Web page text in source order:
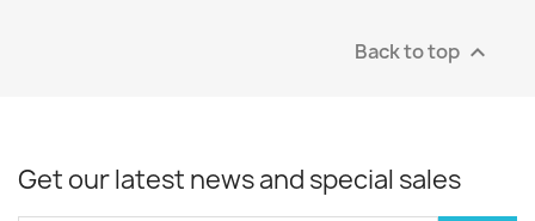
Back to top 
Get our latest news and special sales